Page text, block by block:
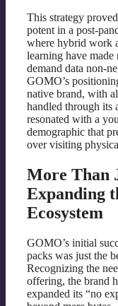
This strategy
potent in a post-
where hybrid work
learning have made
demand data non-
GOMO’s
native brand, with
handled through its
resonated with a
demographic that
over visiting
More Than
Expanding
Ecosystem
GOMO’s initial
packs was just the
Recognizing the
offering, the brand
expanded its “no